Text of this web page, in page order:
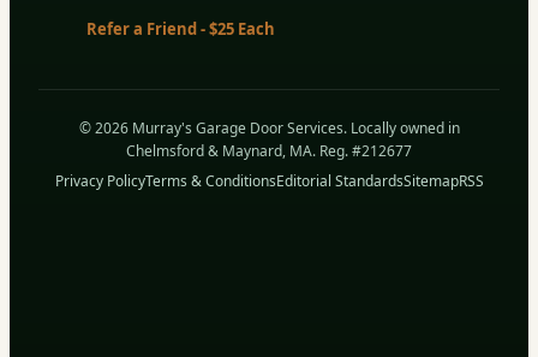
Refer a Friend - $25 Each
© 2026 Murray's Garage Door Services. Locally owned in
Chelmsford & Maynard, MA. Reg. #212677
Privacy PolicyTerms & ConditionsEditorial StandardsSitemapRSS